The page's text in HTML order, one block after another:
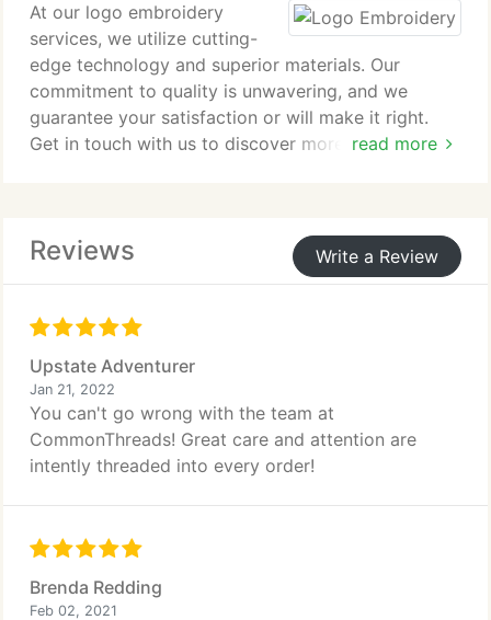
read more
At our logo embroidery
services, we utilize cutting-
edge technology and superior materials. Our
commitment to quality is unwavering, and we
guarantee your satisfaction or will make it right.
Get in touch with us to discover more or receive a
Reviews Write a Review
Upstate Adventurer
Jan 21, 2022
You can't go wrong with the team at
CommonThreads! Great care and attention are
intently threaded into every order!
Brenda Redding
Feb 02, 2021